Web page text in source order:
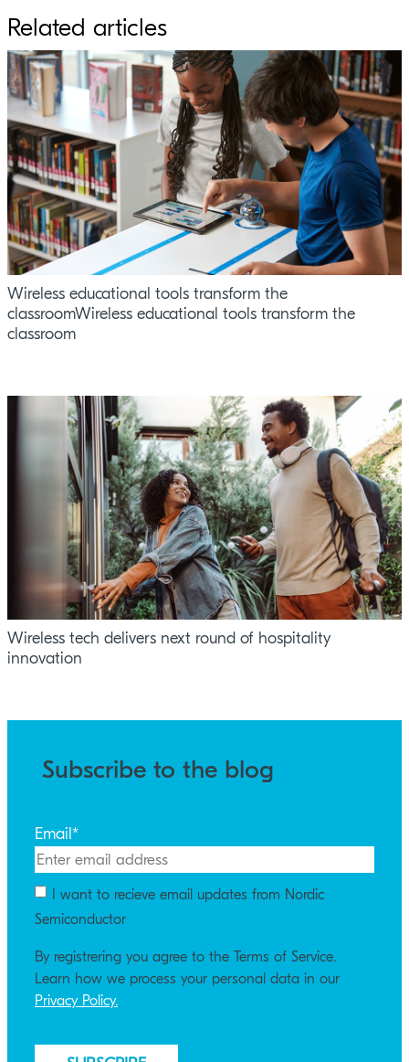
Related articles
Wireless educational tools transform the
classroomWireless educational tools transform the
classroom
Wireless tech delivers next round of hospitality
innovation
Subscribe to the blog
Email *
I want to recieve email updates from Nordic
Semiconductor
By registrering you agree to the Terms of Service.
Learn how we process your personal data in our
Privacy Policy.